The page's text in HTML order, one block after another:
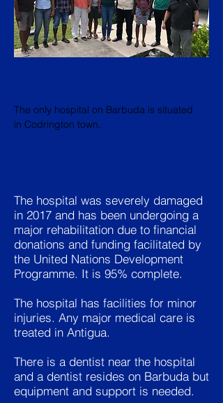
The only hospital on Barbuda is situated
in Codrington town.
The hospital was severely damaged
in 2017 and has been undergoing a
major rehabilitation due to financial
donations and funding facilitated by
the United Nations Development
Programme. It is 95% complete.
The hospital has facilities for minor
injuries. Any major medical care is
treated in Antigua.
There is a dentist near the hospital
and a dentist resides on Barbuda but
equipment and support is needed.